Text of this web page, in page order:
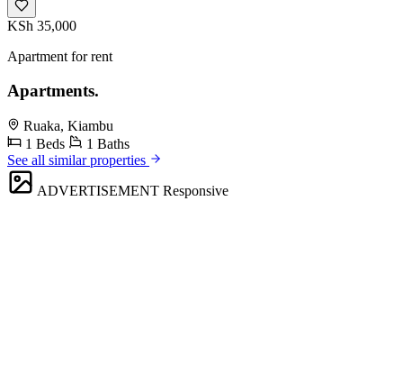
KSh 35,000
Apartment for rent
Apartments.
Ruaka, Kiambu
1 Beds
1 Baths
See all similar properties
ADVERTISEMENT Responsive